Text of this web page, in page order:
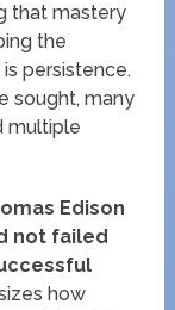
that mastery
the
persistence.
sought, many
multiple
Edison
not failed
how